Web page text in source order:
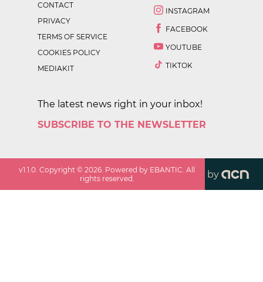
CONTACT
PRIVACY
TERMS OF SERVICE
COOKIES POLICY
MEDIAKIT
INSTAGRAM
FACEBOOK
YOUTUBE
TIKTOK
The latest news right in your inbox!
SUBSCRIBE TO THE NEWSLETTER
v1.1.0. Copyright ©2026. Powered by EBANTIC. All
rights reserved.
by